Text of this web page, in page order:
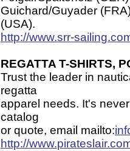
Guichard/Guyader
(USA).
http://www.srr-
REGATTA T-SHIRTS,
Trust the leader in
regatta
apparel needs. It's
catalog
or quote, email mailto:
http://